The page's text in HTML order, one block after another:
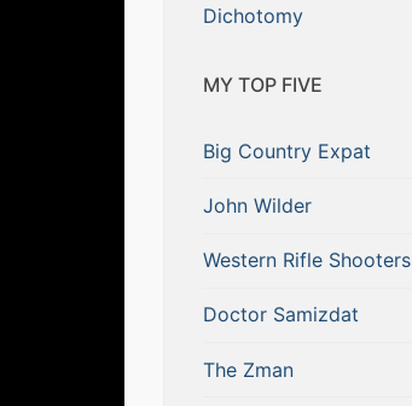
Dichotomy
MY TOP FIVE
Big Country Expat
John Wilder
Western Rifle Shooters
Doctor Samizdat
The Zman